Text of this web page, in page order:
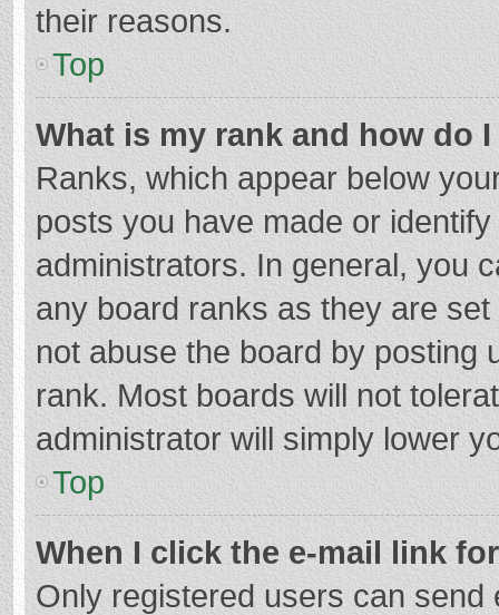
their reasons.
Top
What is my rank and how do
Ranks, which appear below
posts you have made or
administrators. In general, you
any board ranks as they are
not abuse the board by posting
rank. Most boards will not
administrator will simply lower
Top
When I click the e-mail link
Only registered users can